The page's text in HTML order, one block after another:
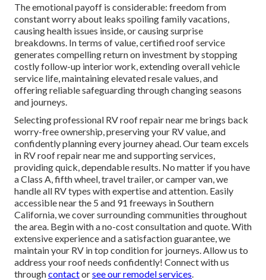
The emotional payoff is considerable: freedom from
constant worry about leaks spoiling family vacations,
causing health issues inside, or causing surprise
breakdowns. In terms of value, certified roof service
generates compelling return on investment by stopping
costly follow-up interior work, extending overall vehicle
service life, maintaining elevated resale values, and
offering reliable safeguarding through changing seasons
and journeys.
Selecting professional RV roof repair near me brings back
worry-free ownership, preserving your RV value, and
confidently planning every journey ahead. Our team excels
in RV roof repair near me and supporting services,
providing quick, dependable results. No matter if you have
a Class A, fifth wheel, travel trailer, or camper van, we
handle all RV types with expertise and attention. Easily
accessible near the 5 and 91 freeways in Southern
California, we cover surrounding communities throughout
the area. Begin with a no-cost consultation and quote. With
extensive experience and a satisfaction guarantee, we
maintain your RV in top condition for journeys. Allow us to
address your roof needs confidently! Connect with us
throughcontactorsee ourremodel services.